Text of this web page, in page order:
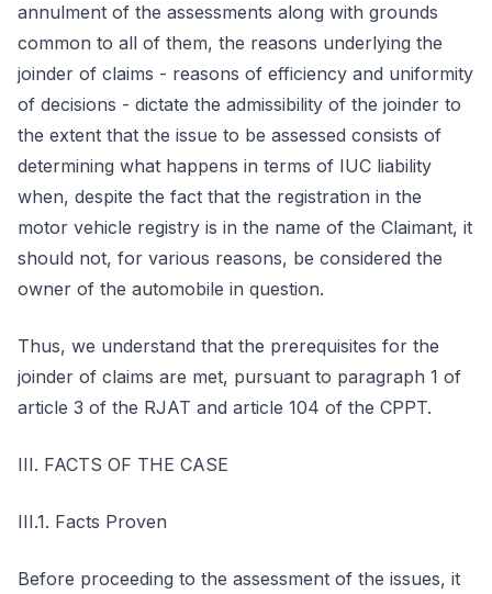
annulment of the assessments along with grounds
common to all of them, the reasons underlying the
joinder of claims - reasons of efficiency and uniformity
of decisions - dictate the admissibility of the joinder to
the extent that the issue to be assessed consists of
determining what happens in terms of IUC liability
when, despite the fact that the registration in the
motor vehicle registry is in the name of the Claimant, it
should not, for various reasons, be considered the
owner of the automobile in question.
Thus, we understand that the prerequisites for the
joinder of claims are met, pursuant to paragraph 1 of
article 3 of the RJAT and article 104 of the CPPT.
III. FACTS OF THE CASE
III.1. Facts Proven
Before proceeding to the assessment of the issues, it